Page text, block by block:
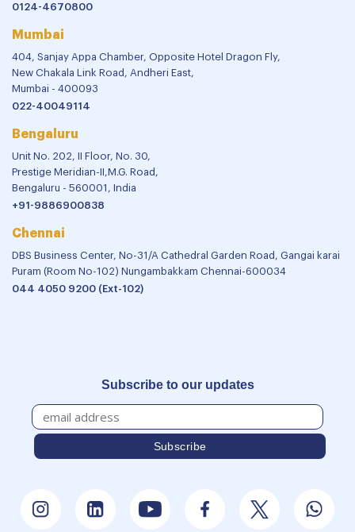
0124-4670800
Mumbai
404, Sanjay Appa Chamber, Opposite Hotel Dragon Fly,
New Chakala Link Road, Andheri East,
Mumbai - 400093
022-40049114
Bengaluru
Unit No. 202, II Floor, No. 30,
Prestige Meridian-II,M.G. Road,
Bengaluru - 560001, India
+91-9886900838
Chennai
DBS Business Center, No-31/A Cathedral Garden Road, Gangai karai
Puram (Room No-102) Nungambakkam Chennai-600034
044 4050 9200 (Ext-102)
Subscribe to our updates